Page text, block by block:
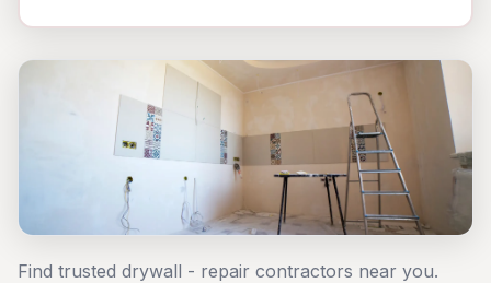
Find trusted drywall - repair contractors near you.